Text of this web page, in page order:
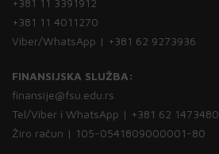
+381 11 3391912
+381 11 4011270
Viber/WhatsApp | +381 62 9273936
FINANSIJSKA SLUŽBA:
finansije@fsu.edu.rs
Tel/Viber i WhatsApp | +381 62 1473480
Žiro račun | 105-0541809000001-80